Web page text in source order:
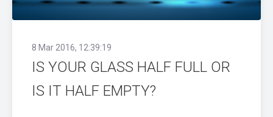
8 Mar 2016, 12:39:19
IS YOUR GLASS HALF FULL OR
IS IT HALF EMPTY?